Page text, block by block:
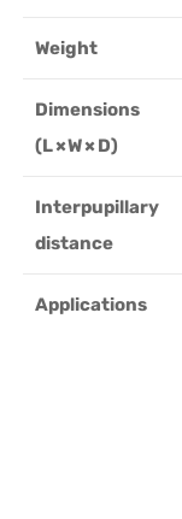
Weight
Dimensions
(L × W × D)
Interpupillary
distance
Applications